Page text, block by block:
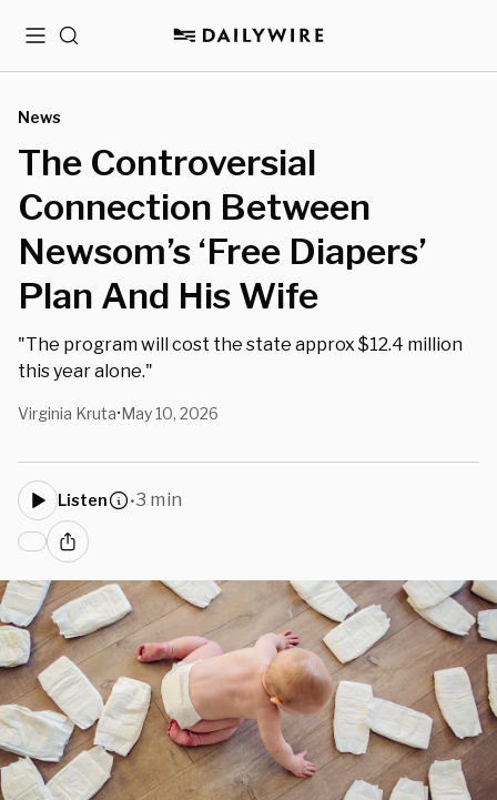
MenuSearch
News
The Controversial
Connection Between
Newsom’s ‘Free Diapers’
Plan And His Wife
"The program will cost the state approx $12.4 million
this year alone."
Virginia Kruta•May 10, 2026
Listen •3 min